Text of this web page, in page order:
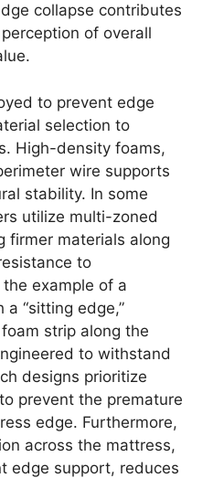
collapse contributes
of overall
to prevent edge
selection to
High-density foams,
wire supports
stability. In some
utilize multi-zoned
firmer materials along
to
example of a
“sitting edge,”
strip along the
to withstand
designs prioritize
prevent the premature
edge. Furthermore,
across the mattress,
edge support, reduces